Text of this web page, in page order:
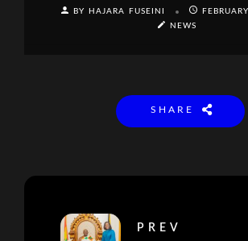
BY HAJARA FUSEINI
NEWS
SHARE
PREV